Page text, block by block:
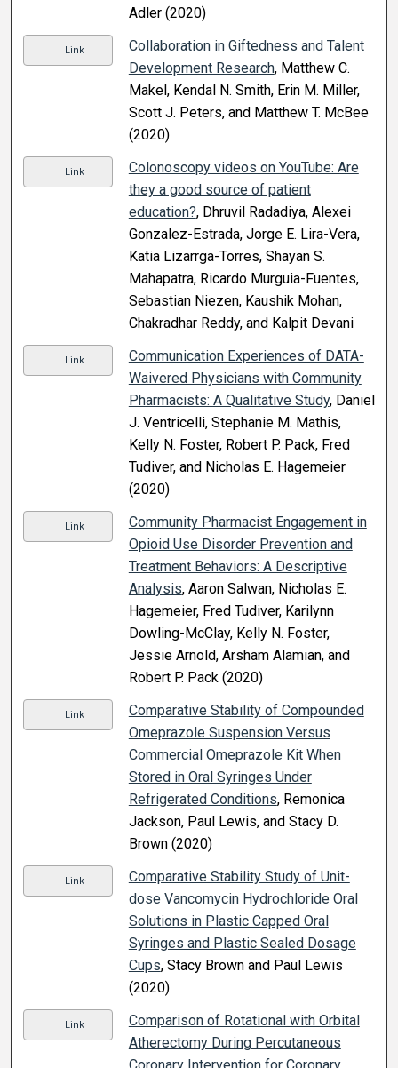
Adler (2020)
Link
Collaboration in Giftedness and Talent
Development Research, Matthew C.
Makel, Kendal N. Smith, Erin M. Miller,
Scott J. Peters, and Matthew T. McBee
(2020)
Link
Colonoscopy videos on YouTube: Are
they a good source of patient
education?, Dhruvil Radadiya, Alexei
Gonzalez-Estrada, Jorge E. Lira-Vera,
Katia Lizarrga-Torres, Shayan S.
Mahapatra, Ricardo Murguia-Fuentes,
Sebastian Niezen, Kaushik Mohan,
Chakradhar Reddy, and Kalpit Devani
Link
Communication Experiences of DATA-
Waivered Physicians with Community
Pharmacists: A Qualitative Study, Daniel
J. Ventricelli, Stephanie M. Mathis,
Kelly N. Foster, Robert P. Pack, Fred
Tudiver, and Nicholas E. Hagemeier
(2020)
Link
Community Pharmacist Engagement in
Opioid Use Disorder Prevention and
Treatment Behaviors: A Descriptive
Analysis, Aaron Salwan, Nicholas E.
Hagemeier, Fred Tudiver, Karilynn
Dowling-McClay, Kelly N. Foster,
Jessie Arnold, Arsham Alamian, and
Robert P. Pack (2020)
Link
Comparative Stability of Compounded
Omeprazole Suspension Versus
Commercial Omeprazole Kit When
Stored in Oral Syringes Under
Refrigerated Conditions, Remonica
Jackson, Paul Lewis, and Stacy D.
Brown (2020)
Link
Comparative Stability Study of Unit-
dose Vancomycin Hydrochloride Oral
Solutions in Plastic Capped Oral
Syringes and Plastic Sealed Dosage
Cups, Stacy Brown and Paul Lewis
(2020)
Link
Comparison of Rotational with Orbital
Atherectomy During Percutaneous